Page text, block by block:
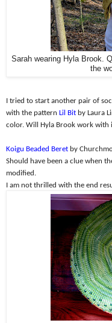
Sarah wearing Hyla Brook.
the
I tried to start another pair of
with the pattern Lil Bit by Laura
color. Will Hyla Brook work with
Koigu Beaded Beret by
Should have been a clue when
modified.
I am not thrilled with the end